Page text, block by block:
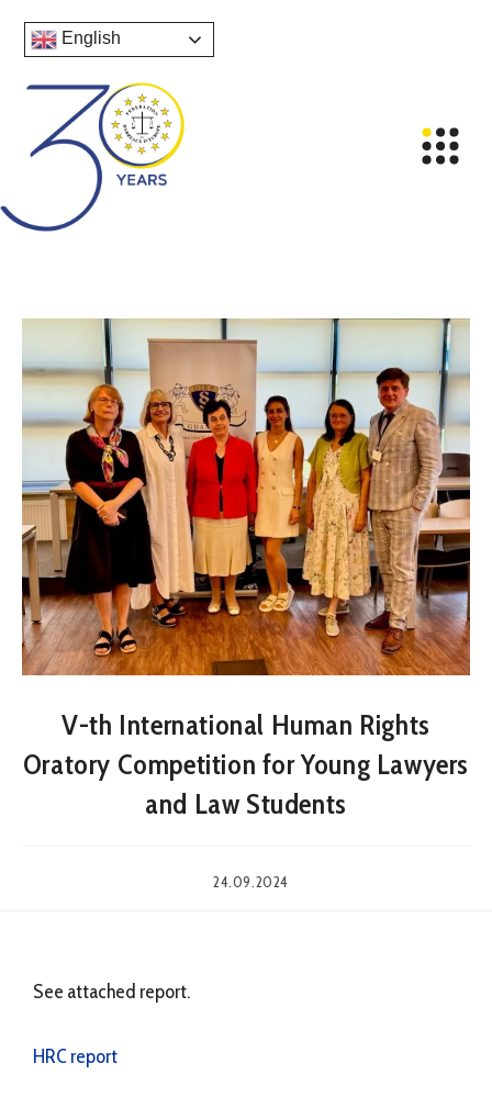
English
V-th International Human Rights
Oratory Competition for Young Lawyers
and Law Students
24.09.2024
See attached report.
HRC report